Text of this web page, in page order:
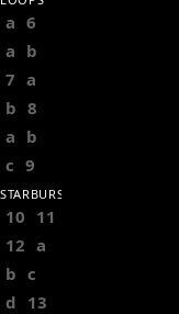
a 6
a b
7 a
b 8
a b
c 9
STARBURSTS
10 11
12 a
b c
d 13